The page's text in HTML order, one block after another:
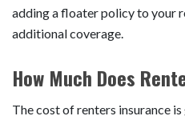
adding a floater policy to your
additional coverage.
How Much Does
The cost of renters insurance